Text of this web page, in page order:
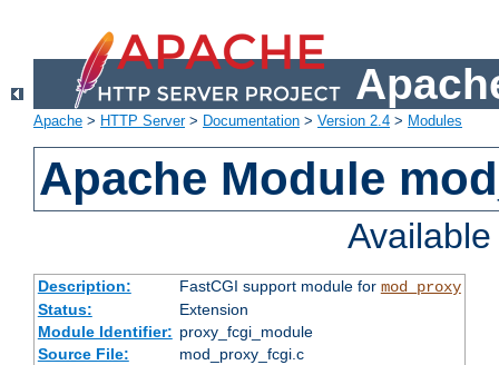
Apache > HTTP Server> Documentation > Version 2.4 > Modules
Apache Module
Description: FastCGI support module for mod_proxy
Status:
Extension
Module Identifier: proxy_fcgi_module
Source File:
mod_proxy_fcgi.c